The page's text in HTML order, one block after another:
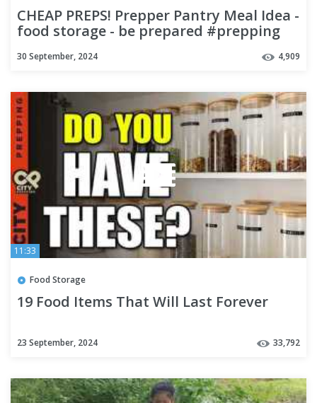
CHEAP PREPS! Prepper Pantry Meal Idea -
food storage - be prepared #prepping
30 September, 2024 4,909
11:33
Food Storage
19 Food Items That Will Last Forever
23 September, 2024 33,792